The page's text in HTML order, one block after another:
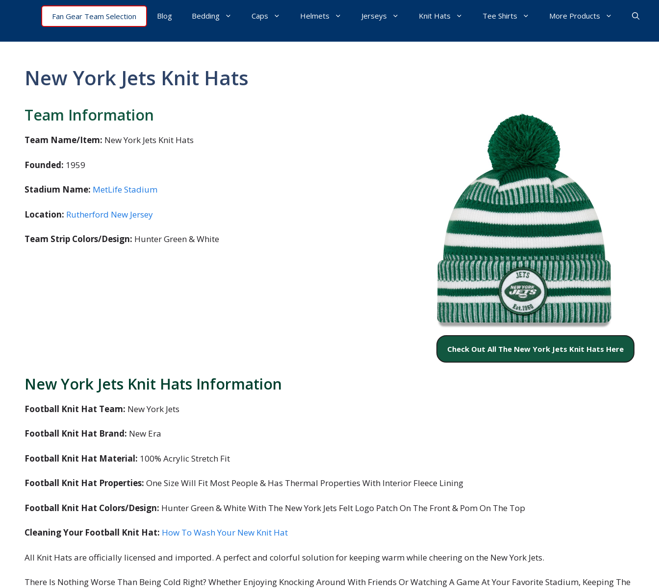
Fan Gear Team Selection Blog Bedding Caps Helmets Jerseys Knit Hats Tee Shirts More Products
New York Jets Knit Hats
Team Information
Team Name/Item: New York Jets Knit Hats
Founded: 1959
Stadium Name: MetLife Stadium
Location: Rutherford New Jersey
Team Strip Colors/Design: Hunter Green & White
Check Out All The New York Jets Knit Hats Here
New York Jets Knit Hats Information
Football Knit Hat Team: New York Jets
Football Knit Hat Brand: New Era
Football Knit Hat Material: 100% Acrylic Stretch Fit
Football Knit Hat Properties: One Size Will Fit Most People & Has Thermal Properties With Interior Fleece Lining
Football Knit Hat Colors/Design: Hunter Green & White With The New York Jets Felt Logo Patch On The Front & Pom On The Top
Cleaning Your Football Knit Hat: How To Wash Your New Knit Hat
All Knit Hats are officially licensed and imported. A perfect and colorful solution for keeping warm while cheering on the New York Jets.
There Is Nothing Worse Than Being Cold Right? Whether Enjoying Knocking Around With Friends Or Watching A Game At Your Favorite Stadium, Keeping The